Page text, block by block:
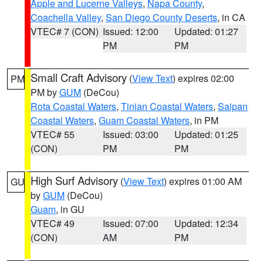
Apple and Lucerne Valleys, Napa County,
Coachella Valley, San Diego County Deserts, in CA
VTEC# 7 (CON) Issued: 12:00
PM
Updated: 01:27
PM
PM Small Craft Advisory (View Text) expires 02:00
PM byGUM (DeCou)
Rota Coastal Waters, Tinian Coastal Waters, Saipan
Coastal Waters, Guam Coastal Waters, in PM
VTEC# 55
(CON)
Issued: 03:00
PM
Updated: 01:25
PM
GU High Surf Advisory (View Text) expires 01:00 AM
byGUM (DeCou)
Guam, in GU
VTEC# 49
(CON)
Issued: 07:00
AM
Updated: 12:34
PM